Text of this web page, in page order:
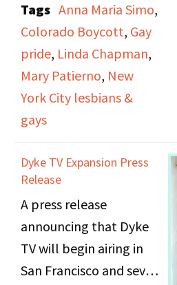
Achtenberg appear in
the march. At the end
of the march,
Achtenberg gives a
speech and the singer
Rozalla performs.
spectators and parade
participants including
the Gay Police
Association, RuPaul,
Love Lounge, New
Jersey Lesbian
Eulenspiegel Society,
Parents and Friends of
Lesbians and Gays Long
Island, Senior Action in
a Gay Environment
Tags Anna Maria Simo,
Colorado Boycott, Gay
pride, Linda Chapman,
Mary Patierno, New
York City lesbians &
gays
Dyke TV Expansion Press
Release
A press release
announcing that Dyke
TV will begin airing in
San Francisco and seven